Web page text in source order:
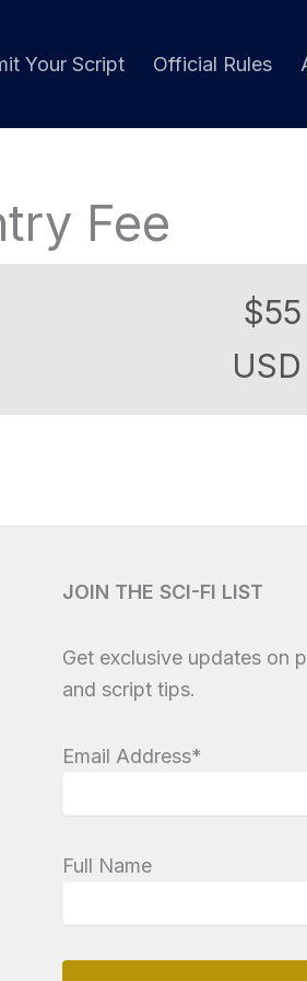
Your Script Official Rules
Fee
$55
USD
JOIN THE SCI-FI LIST
Get exclusive updates on
and script tips.
Email Address*
Full Name